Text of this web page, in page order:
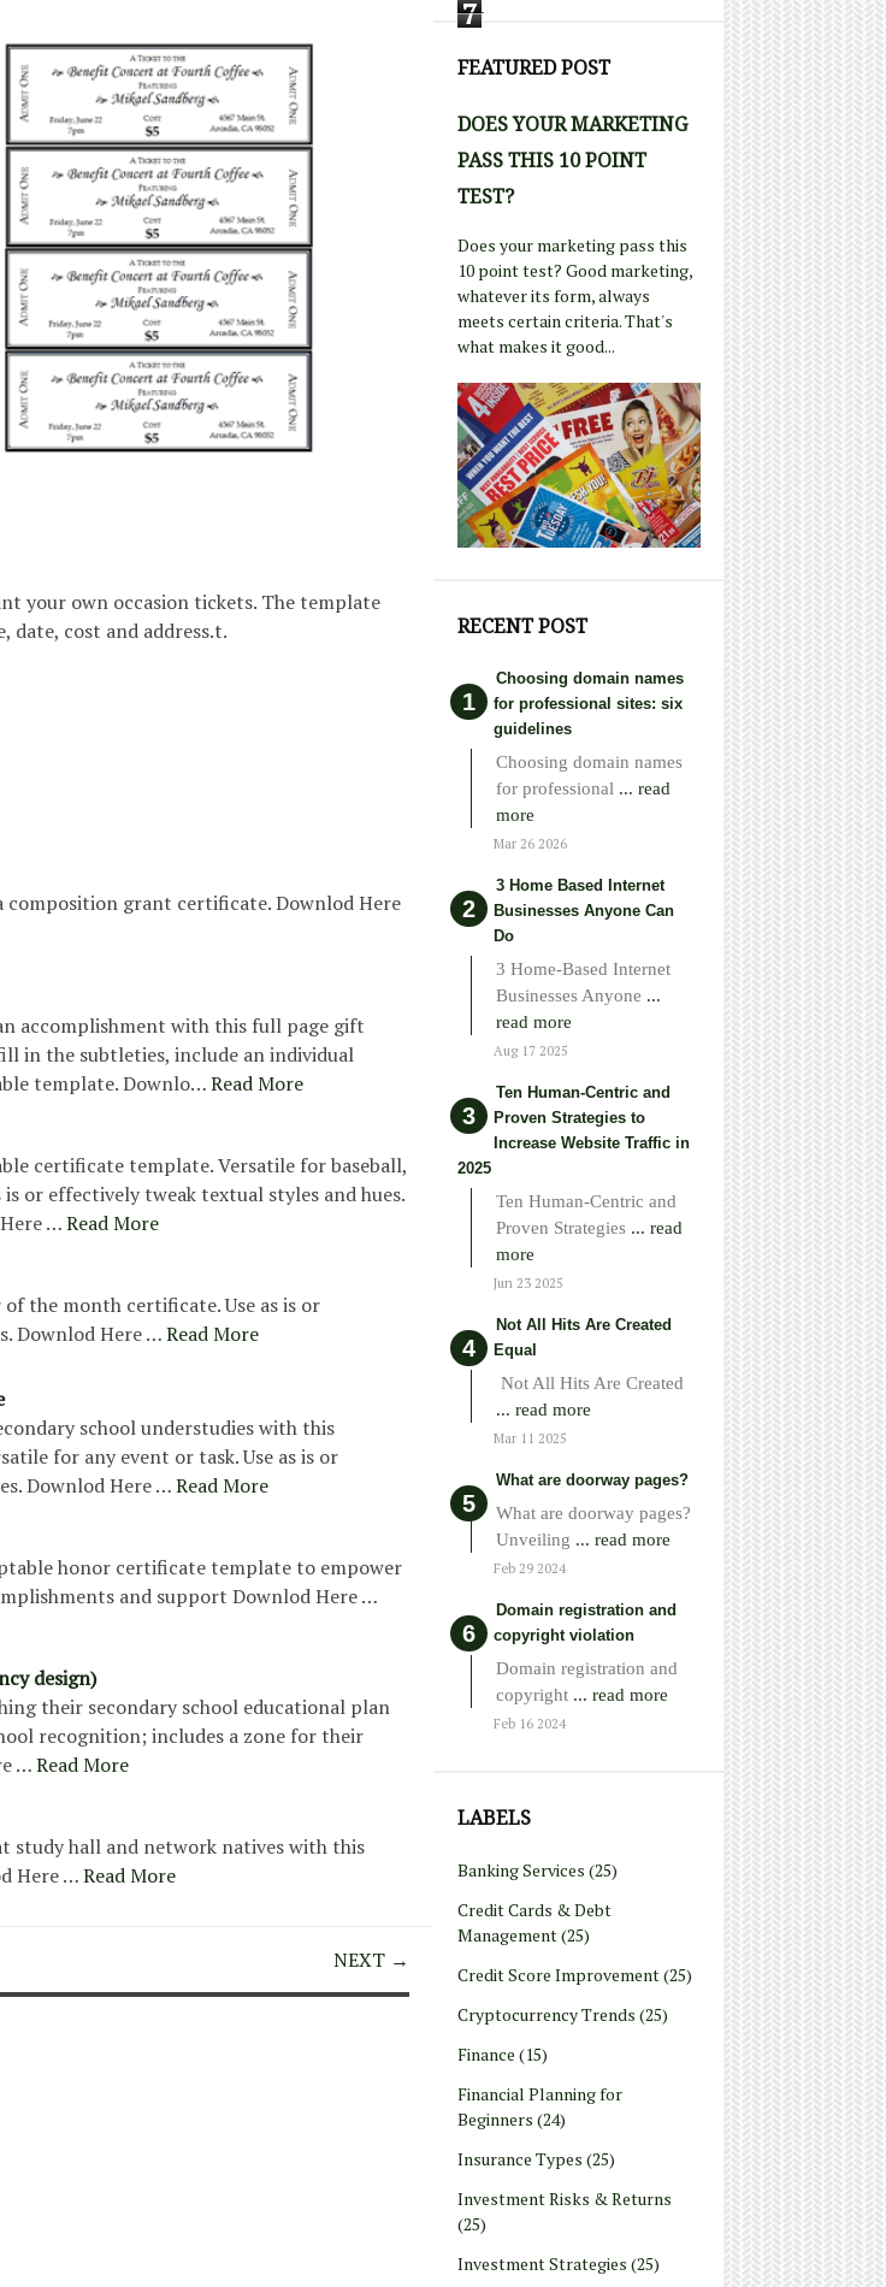
7
FEATURED POST
DOES YOUR MARKETING
PASS THIS 10 POINT
TEST?
Does your marketing pass this
10 point test? Good marketing,
whatever its form, always
meets certain criteria. That's
what makes it good...
RECENT POST
Choosing domain names
for professional sites: six
guidelines
Choosing domain names
for professional ... read
more
Mar 26 2026
3 Home Based Internet
Businesses Anyone Can
Do
3 Home-Based Internet
Businesses Anyone ...
read more
Aug 17 2025
Ten Human-Centric and
Proven Strategies to
Increase Website Traffic in
2025
Ten Human-Centric and
Proven Strategies ... read
more
Jun 23 2025
Not All Hits Are Created
Equal
Not All Hits Are Created
... read more
Mar 11 2025
What are doorway pages?
What are doorway pages?
Unveiling ... read more
Feb 29 2024
Domain registration and
copyright violation
Domain registration and
copyright ... read more
Feb 16 2024
LABELS
Banking Services (25)
Credit Cards & Debt
Management(25)
Credit Score Improvement(25)
Cryptocurrency Trends (25)
Finance (15)
Financial Planning for
Beginners (24)
Insurance Types (25)
Investment Risks & Returns
(25)
Investment Strategies (25)
your own occasion tickets. The template
date, cost and address.t.
composition grant certificate. Downlod Here
accomplishment with this full page gift
in the subtleties, include an individual
template. Downlo…Read More
certificate template. Versatile for baseball,
or effectively tweak textual styles and hues.
…Read More
the month certificate. Use as is or
Downlod Here …Read More
school understudies with this
for any event or task. Use as is or
Downlod Here …Read More
honor certificate template to empower
and support Downlod Here …
design)
their secondary school educational plan
recognition; includes a zone for their
…Read More
study hall and network natives with this
Here …Read More
NEXT →